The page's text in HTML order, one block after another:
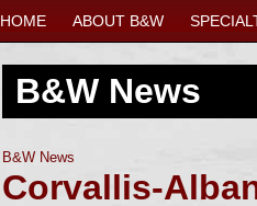
HOME ABOUT B&W
B&W News
B&W News
Corvallis-